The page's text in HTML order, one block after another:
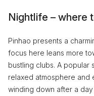
Nightlife – where
Pinhao presents a
focus here leans more
bustling clubs. A popular
relaxed atmosphere
winding down after a